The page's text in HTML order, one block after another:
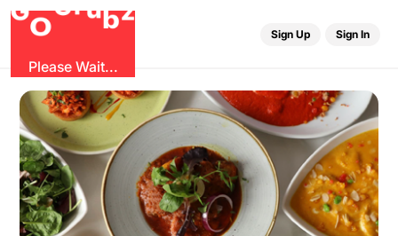
OG b
Please Wait...
Sign Up Sign In